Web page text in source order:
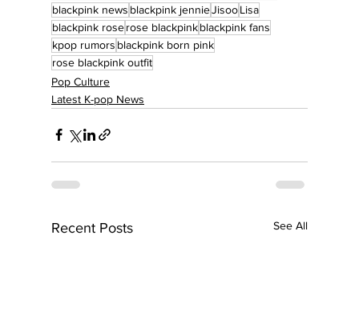
blackpink news blackpink jennieJisooLisa
blackpink roserose blackpinkblackpink fans
kpop rumors blackpink born pink
rose blackpink outfit
Pop Culture
Latest K-pop News
Recent Posts See All